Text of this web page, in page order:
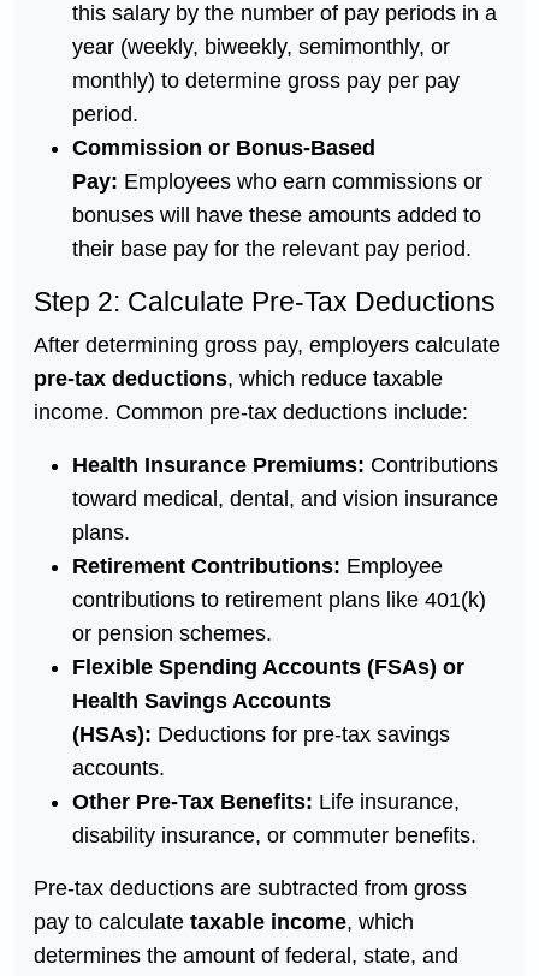
this salary by the number of pay periods in a
year (weekly, biweekly, semimonthly, or
monthly) to determine gross pay per pay
period.
Commission or Bonus-Based
Pay: Employees who earn commissions or
bonuses will have these amounts added to
their base pay for the relevant pay period.
Step 2: Calculate Pre-Tax Deductions
After determining gross pay, employers calculate
pre-tax deductions, which reduce taxable
income. Common pre-tax deductions include:
Health Insurance Premiums: Contributions
toward medical, dental, and vision insurance
plans.
Retirement Contributions: Employee
contributions to retirement plans like 401(k)
or pension schemes.
Flexible Spending Accounts (FSAs) or
Health Savings Accounts
(HSAs): Deductions for pre-tax savings
accounts.
Other Pre-Tax Benefits: Life insurance,
disability insurance, or commuter benefits.
Pre-tax deductions are subtracted from gross
pay to calculate taxable income, which
determines the amount of federal, state, and